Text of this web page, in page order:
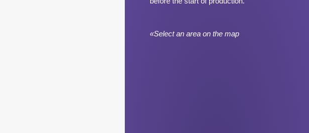
«Select an area on the map